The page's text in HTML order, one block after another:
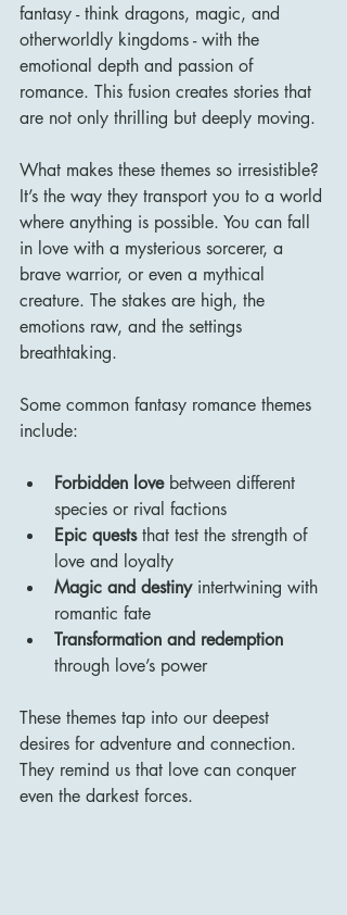
fantasy - think dragons, magic, and
otherworldly kingdoms - with the
emotional depth and passion of
romance. This fusion creates stories that
are not only thrilling but deeply moving.
What makes these themes so irresistible?
It’s the way they transport you to a world
where anything is possible. You can fall
in love with a mysterious sorcerer, a
brave warrior, or even a mythical
creature. The stakes are high, the
emotions raw, and the settings
breathtaking.
Some common fantasy romance themes
include:
Forbidden love between different
species or rival factions
Epic quests that test the strength of
love and loyalty
Magic and destiny intertwining with
romantic fate
Transformation and redemption
through love’s power
These themes tap into our deepest
desires for adventure and connection.
They remind us that love can conquer
even the darkest forces.